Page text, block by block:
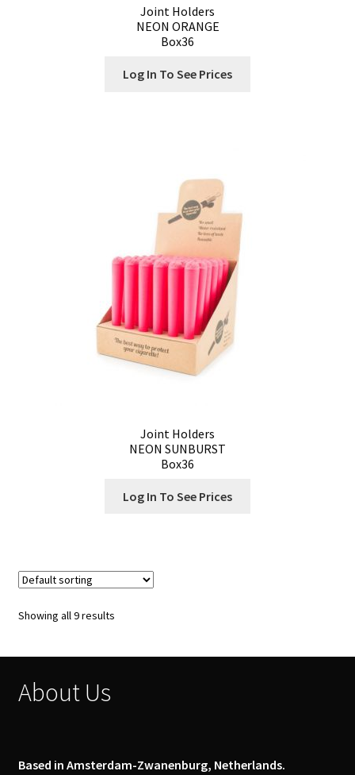
Joint Holders
NEON ORANGE
Box36
Log In To See Prices
Joint Holders
NEON SUNBURST
Box36
Log In To See Prices
Showing all 9 results
About Us
Based in Amsterdam-Zwanenburg, Netherlands.